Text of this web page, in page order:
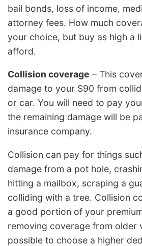
bail bonds, loss of income,
attorney fees. How much
your choice, but buy as high a
afford.
Collision coverage – This
damage to your S90 from
or car. You will need to pay
the remaining damage will be
insurance company.
Collision can pay for things
damage from a pot hole,
hitting a mailbox, scraping a
colliding with a tree. Collision
a good portion of your
removing coverage from older
possible to choose a higher